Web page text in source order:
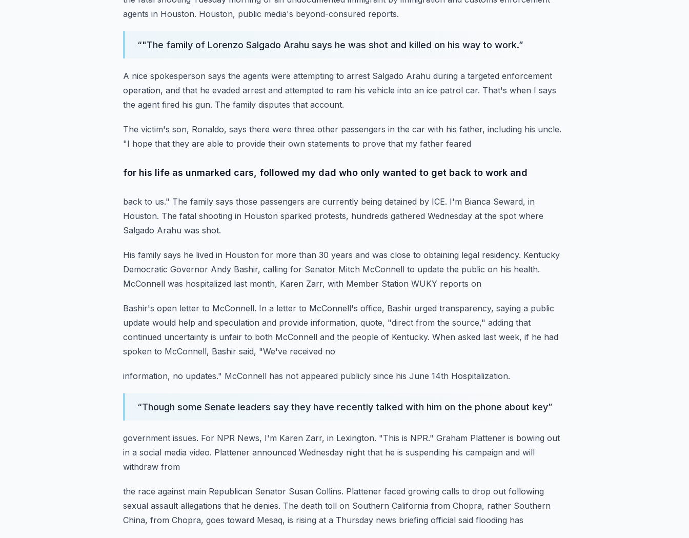
agents in Houston. Houston, public media's beyond-consured reports.
“"The family of Lorenzo Salgado Arahu says he was shot and killed on his way to work.”
A nice spokesperson says the agents were attempting to arrest Salgado Arahu during a targeted enforcement
operation, and that he evaded arrest and attempted to ram his vehicle into an ice patrol car. That's when I says
the agent fired his gun. The family disputes that account.
The victim's son, Ronaldo, says there were three other passengers in the car with his father, including his uncle.
"I hope that they are able to provide their own statements to prove that my father feared
for his life as unmarked cars, followed my dad who only wanted to get back to work and
back to us." The family says those passengers are currently being detained by ICE. I'm Bianca Seward, in
Houston. The fatal shooting in Houston sparked protests, hundreds gathered Wednesday at the spot where
Salgado Arahu was shot.
His family says he lived in Houston for more than 30 years and was close to obtaining legal residency. Kentucky
Democratic Governor Andy Bashir, calling for Senator Mitch McConnell to update the public on his health.
McConnell was hospitalized last month, Karen Zarr, with Member Station WUKY reports on
Bashir's open letter to McConnell. In a letter to McConnell's office, Bashir urged transparency, saying a public
update would help and speculation and provide information, quote, "direct from the source," adding that
continued uncertainty is unfair to both McConnell and the people of Kentucky. When asked last week, if he had
spoken to McConnell, Bashir said, "We've received no
information, no updates." McConnell has not appeared publicly since his June 14th Hospitalization.
“Though some Senate leaders say they have recently talked with him on the phone about key”
government issues. For NPR News, I'm Karen Zarr, in Lexington. "This is NPR." Graham Plattener is bowing out
in a social media video. Plattener announced Wednesday night that he is suspending his campaign and will
withdraw from
the race against main Republican Senator Susan Collins. Plattener faced growing calls to drop out following
sexual assault allegations that he denies. The death toll on Southern California from Chopra, rather Southern
China, from Chopra, goes toward Mesaq, is rising at a Thursday news briefing official said flooding has